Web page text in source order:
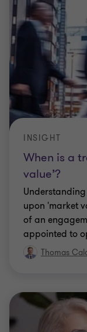
When is a
value’?
INSIGHT
upon 'market
of an
appointed to
Thomas